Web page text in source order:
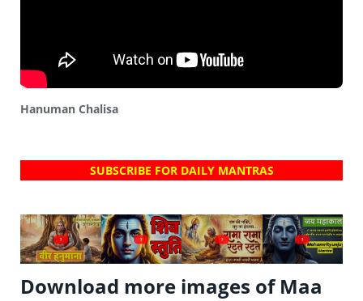
Hanuman Chalisa
SUBSCRIBE FOR DAILY MANTRAS
? ? ? ?
Download more images of Maa